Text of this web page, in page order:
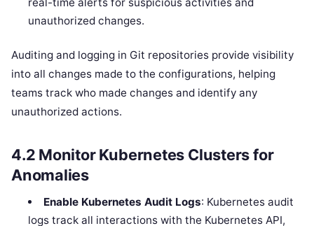
real-time alerts for suspicious activities and
unauthorized changes.
Auditing and logging in Git repositories provide visibility
into all changes made to the configurations, helping
teams track who made changes and identify any
unauthorized actions.
4.2 Monitor Kubernetes Clusters for
Anomalies
Enable Kubernetes Audit Logs: Kubernetes audit
logs track all interactions with the Kubernetes API,